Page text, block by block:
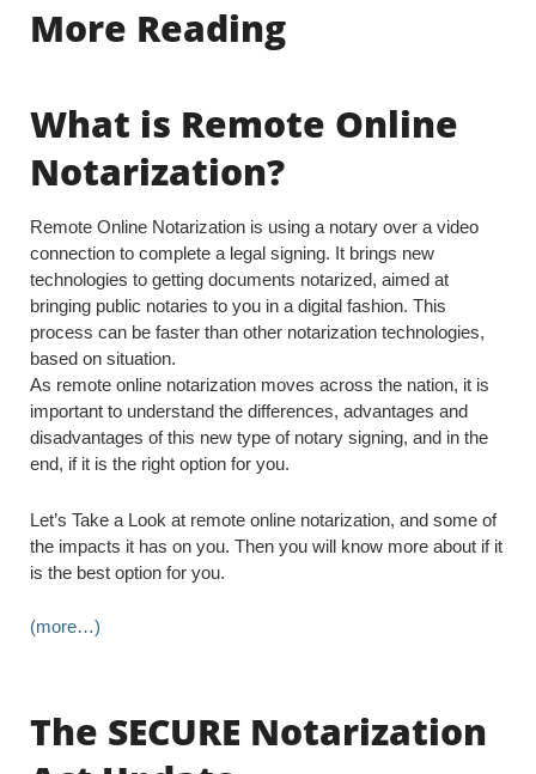
More Reading
What is Remote Online
Notarization?
Remote Online Notarization is using a notary over a video
connection to complete a legal signing. It brings new
technologies to getting documents notarized, aimed at
bringing public notaries to you in a digital fashion. This
process can be faster than other notarization technologies,
based on situation.
As remote online notarization moves across the nation, it is
important to understand the differences, advantages and
disadvantages of this new type of notary signing, and in the
end, if it is the right option for you.
Let’s Take a Look at remote online notarization, and some of
the impacts it has on you. Then you will know more about if it
is the best option for you.
(more…)
The SECURE Notarization